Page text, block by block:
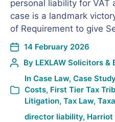
personal liability for VAT
case is a landmark
of Requirement to give
14 February 2026
By LEXLAW Solicitors &
In Case Law, Case Study
Costs, First Tier Tax
Litigation, Tax Law,
director liability, Harriot